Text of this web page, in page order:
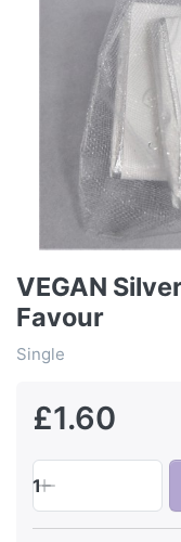
VEGAN
Favour
Single
£1.60
1